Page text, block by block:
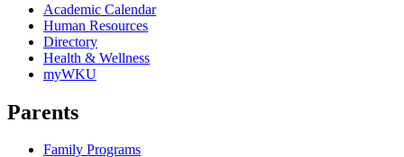
Academic Calendar
Human Resources
Directory
Health & Wellness
myWKU
Parents
Family Programs